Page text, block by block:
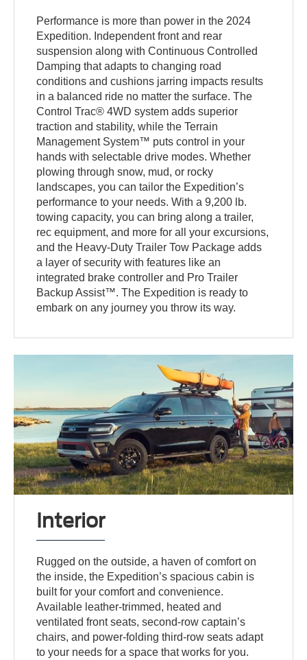
Performance is more than power in the 2024
Expedition. Independent front and rear
suspension along with Continuous Controlled
Damping that adapts to changing road
conditions and cushions jarring impacts results
in a balanced ride no matter the surface. The
Control Trac® 4WD system adds superior
traction and stability, while the Terrain
Management System™ puts control in your
hands with selectable drive modes. Whether
plowing through snow, mud, or rocky
landscapes, you can tailor the Expedition’s
performance to your needs. With a 9,200 lb.
towing capacity, you can bring along a trailer,
rec equipment, and more for all your excursions,
and the Heavy-Duty Trailer Tow Package adds
a layer of security with features like an
integrated brake controller and Pro Trailer
Backup Assist™. The Expedition is ready to
embark on any journey you throw its way.
Interior
Rugged on the outside, a haven of comfort on
the inside, the Expedition’s spacious cabin is
built for your comfort and convenience.
Available leather-trimmed, heated and
ventilated front seats, second-row captain’s
chairs, and power-folding third-row seats adapt
to your needs for a space that works for you.